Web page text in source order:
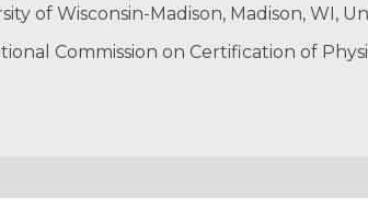
of Wisconsin-Madison, Madison, WI,
Commission on Certification of